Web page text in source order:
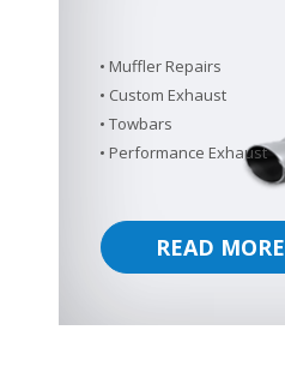
Muffler Repairs
Custom Exhaust
Towbars
Performance Exhaust
READ MORE